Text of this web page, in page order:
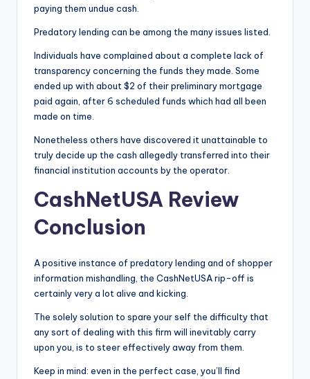
paying them undue cash.
Predatory lending can be among the many issues listed.
Individuals have complained about a complete lack of
transparency concerning the funds they made. Some
ended up with about $2 of their preliminary mortgage
paid again, after 6 scheduled funds which had all been
made on time.
Nonetheless others have discovered it unattainable to
truly decide up the cash allegedly transferred into their
financial institution accounts by the operator.
CashNetUSA Review
Conclusion
A positive instance of predatory lending and of shopper
information mishandling, the CashNetUSA rip-off is
certainly very a lot alive and kicking.
The solely solution to spare your self the difficulty that
any sort of dealing with this firm will inevitably carry
upon you, is to steer effectively away from them.
Keep in mind: even in the perfect case, you’ll find